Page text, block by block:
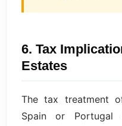
6. Tax
Estates
The tax treatment
Spain or Portugal